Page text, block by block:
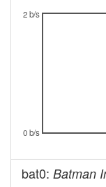
2025-04-04
2024-12-13
0 b/s
2 b/s
bat0: Batman